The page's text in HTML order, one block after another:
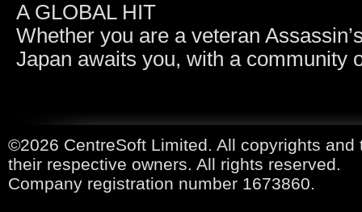
A GLOBAL HIT
Whether you are a veteran
Japan awaits you, with a community
©2026 CentreSoft Limited. All copyrights
their respective owners. All rights reserved.
Company registration number 1673860.